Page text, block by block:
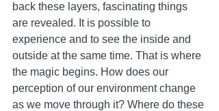
back these layers, fascinating things
are revealed. It is possible to
experience and to see the inside and
outside at the same time. That is where
the magic begins. How does our
perception of our environment change
as we move through it? Where do these